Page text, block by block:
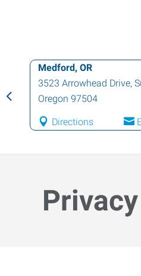
Grants Pass, OR
414 Northeast E Street,
Pass,Oregon 97526
Directions